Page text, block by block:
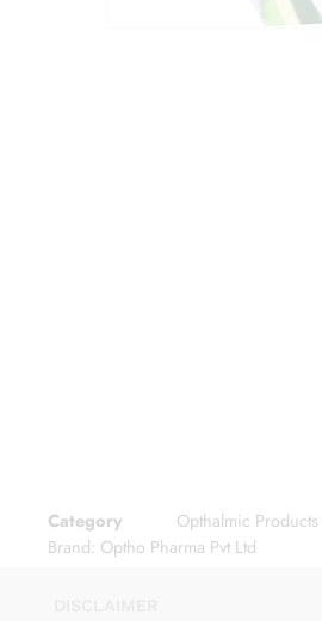
Category
Opthalmic Products
Brand: Optho Pharma Pvt Ltd